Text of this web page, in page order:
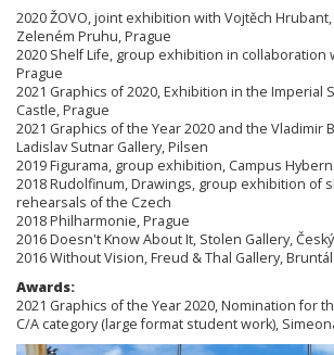
2020 ŽOVO, joint exhibition with Vojtěch
Zeleném Pruhu, Prague
2020 Shelf Life, group exhibition in collaboration
Prague
2021 Graphics of 2020, Exhibition in the Imperial
Castle, Prague
2021 Graphics of the Year 2020 and the Vladimir
Ladislav Sutnar Gallery, Pilsen
2019 Figurama, group exhibition, Campus
2018 Rudolfinum, Drawings, group exhibition of
rehearsals of the Czech
2018 Philharmonie, Prague
2016 Doesn't Know About It, Stolen Gallery,
2016 Without Vision, Freud & Thal Gallery, Bruntál
Awards:
2021 Graphics of the Year 2020, Nomination for
C/A category (large format student work),